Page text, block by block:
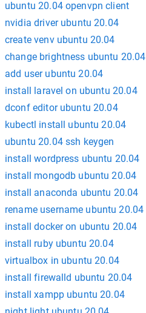
ubuntu 20.04 openvpn client
nvidia driver ubuntu 20.04
create venv ubuntu 20.04
change brightness ubuntu 20.04
add user ubuntu 20.04
install laravel on ubuntu 20.04
dconf editor ubuntu 20.04
kubectl install ubuntu 20.04
ubuntu 20.04 ssh keygen
install wordpress ubuntu 20.04
install mongodb ubuntu 20.04
install anaconda ubuntu 20.04
rename username ubuntu 20.04
install docker on ubuntu 20.04
install ruby ubuntu 20.04
virtualbox in ubuntu 20.04
install firewalld ubuntu 20.04
install xampp ubuntu 20.04